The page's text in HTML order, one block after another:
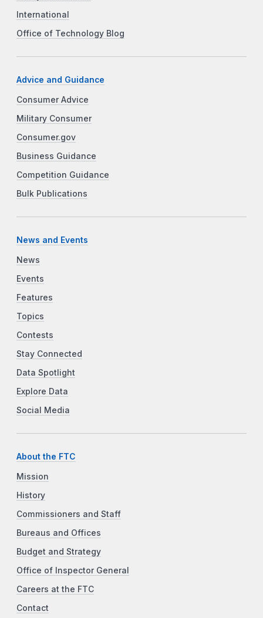
International
Office of Technology Blog
Advice and Guidance
Consumer Advice
Military Consumer
Consumer.gov
Business Guidance
Competition Guidance
Bulk Publications
News and Events
News
Events
Features
Topics
Contests
Stay Connected
Data Spotlight
Explore Data
Social Media
About the FTC
Mission
History
Commissioners and Staff
Bureaus and Offices
Budget and Strategy
Office of Inspector General
Careers at the FTC
Contact